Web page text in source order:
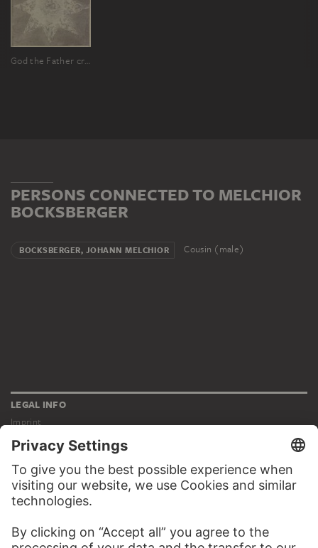
God the Father creating the animals
PERSONS CONNECTED TO MELCHIOR
BOCKSBERGER
BOCKSBERGER, JOHANN MELCHIOR Cousin (male)
LEGAL INFO
Imprint
Privacy
Copyright © 2026 Städel Museum
All rights reserved.
DIGITAL COLLECTION
Works